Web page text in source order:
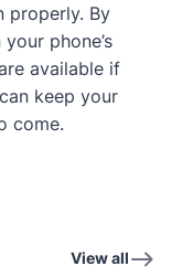
properly. By
phone’s
available if
keep your
come.
View all